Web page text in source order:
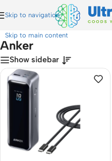
Skip to navigation
Skip to main content
Anker
Show sidebar